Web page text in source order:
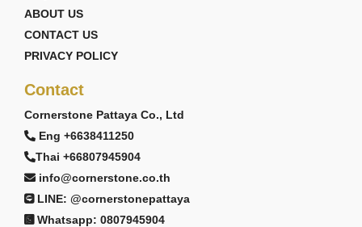
ABOUT US
CONTACT US
PRIVACY POLICY
Contact
Cornerstone Pattaya Co., Ltd
Eng +6638411250
Thai +66807945904
info@cornerstone.co.th
LINE: @cornerstonepattaya
Whatsapp: 0807945904